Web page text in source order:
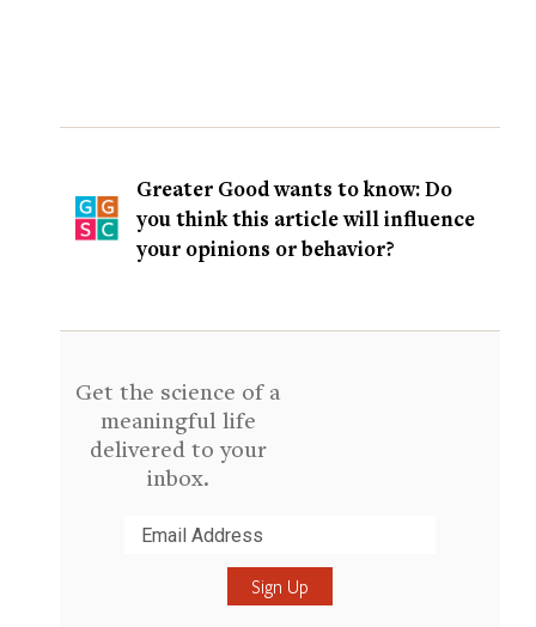
Greater Good wants to know: Do
you think this article will influence
your opinions or behavior?
Get the science of a
meaningful life
delivered to your
inbox.